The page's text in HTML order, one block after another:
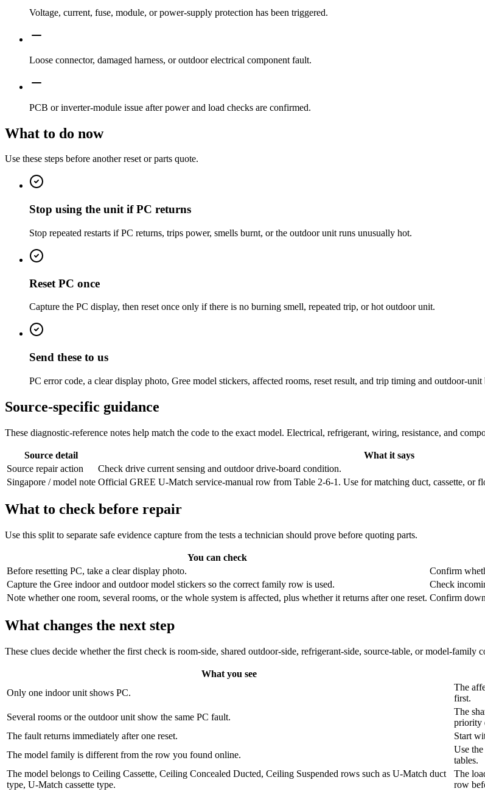
Voltage, current, fuse, module, or power-supply protection has been triggered.
Loose connector, damaged harness, or outdoor electrical component fault.
PCB or inverter-module issue after power and load checks are confirmed.
What to do now
Use these steps before another reset or parts quote.
Stop using the unit if PC returns
Stop repeated restarts if PC returns, trips power, smells burnt, or the outdoor unit runs unusually hot.
Reset PC once
Capture the PC display, then reset once only if there is no burning smell, repeated trip, or hot outdoor unit.
Send these to us
PC error code, a clear display photo, Gree model stickers, affected rooms, reset result, and trip timing and outdoor-unit
Source-specific guidance
These diagnostic-reference notes help match the code to the exact model. Electrical, refrigerant, wiring, resistance, and
Source detail
What it says
Source repair action
Check drive current sensing and outdoor drive-board condition.
Singapore / model note Official GREE U-Match service-manual row from Table 2-6-1. Use for matching duct, cassette, or
What to check before repair
Use this split to separate safe evidence capture from the tests a technician should prove before quoting parts.
You can check
Before resetting PC, take a clear display photo.
Confirm
Capture the Gree indoor and outdoor model stickers so the correct family row is used.
Check
Note whether one room, several rooms, or the whole system is affected, plus whether it returns after one reset. Confirm
What changes the next step
These clues decide whether the first check is room-side, shared outdoor-side, refrigerant-side, source-table, or model-family
What you see
Only one indoor unit shows PC.
The
first.
Several rooms or the outdoor unit show the same PC fault.
The
priority
The fault returns immediately after one reset.
Start
The model family is different from the row you found online.
Use
tables.
The model belongs to Ceiling Cassette, Ceiling Concealed Ducted, Ceiling Suspended rows such as U-Match duct
type, U-Match cassette type.
The
row